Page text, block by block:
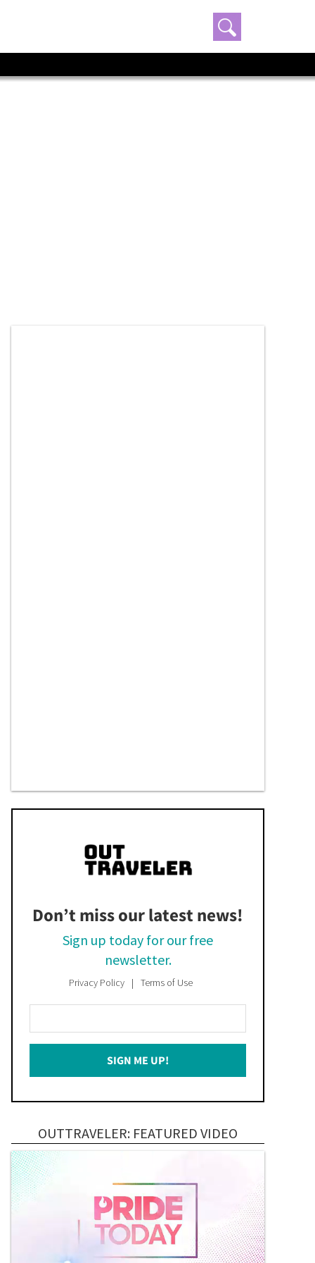
Don’t miss our latest news!
Sign up today for our free
newsletter.
Privacy Policy Terms of Use
Your
Email
SIGN ME UP!
OUTTRAVELER: FEATURED VIDEO